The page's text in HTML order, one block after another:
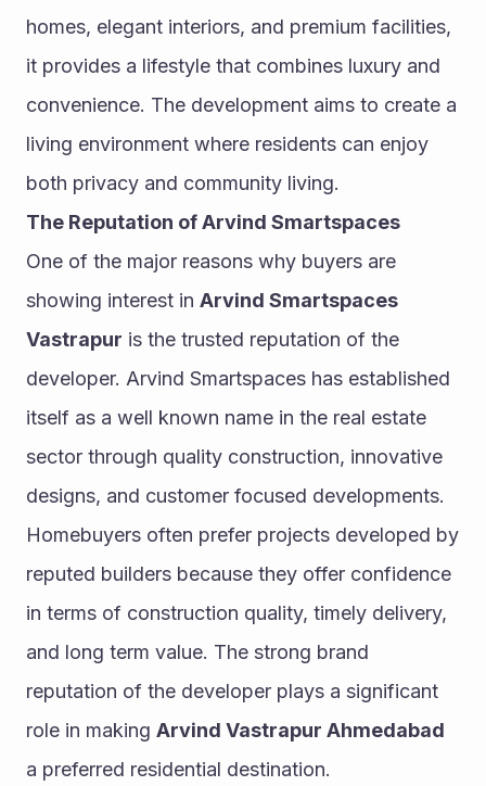
homes, elegant interiors, and premium facilities,
it provides a lifestyle that combines luxury and
convenience. The development aims to create a
living environment where residents can enjoy
both privacy and community living.
The Reputation of Arvind Smartspaces
One of the major reasons why buyers are
showing interest in Arvind Smartspaces
Vastrapur is the trusted reputation of the
developer. Arvind Smartspaces has established
itself as a well known name in the real estate
sector through quality construction, innovative
designs, and customer focused developments.
Homebuyers often prefer projects developed by
reputed builders because they offer confidence
in terms of construction quality, timely delivery,
and long term value. The strong brand
reputation of the developer plays a significant
role in making Arvind Vastrapur Ahmedabad
a preferred residential destination.